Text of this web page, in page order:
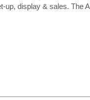
display & sales. The